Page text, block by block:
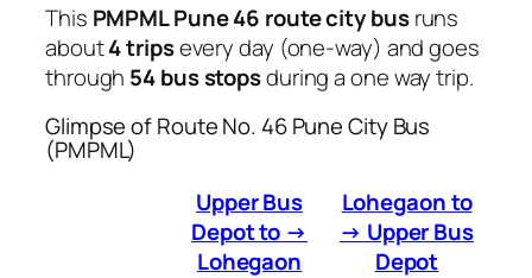
This PMPML Pune 46 route city busruns
about4 tripsevery day (one-way) and goes
through 54 bus stopsduring a one way trip.
Glimpse of Route No. 46 Pune City Bus
(PMPML)
Upper Bus
Depot to →
Lohegaon
Lohegaon to
→ Upper Bus
Depot